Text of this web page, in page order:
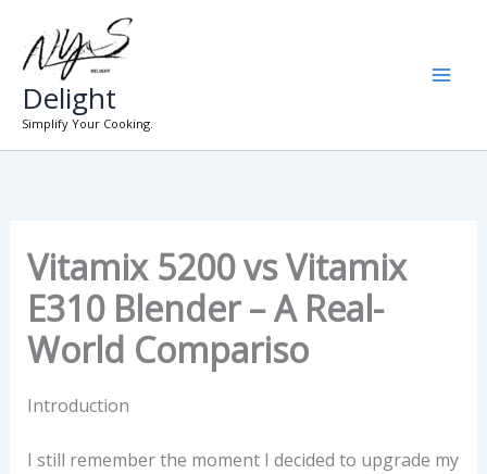
content
Delight
Simplify Your Cooking.
Vitamix 5200 vs Vitamix
E310 Blender – A Real-
World Compariso
Introduction
I still remember the moment I decided to upgrade my